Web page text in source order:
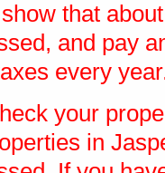
that
and pay
every
your
in